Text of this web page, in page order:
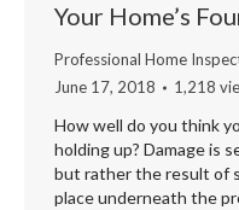
Your Home’s
Professional Home
June 17, 2018
1,218
How well do you think
holding up? Damage is
but rather the result of
place underneath the